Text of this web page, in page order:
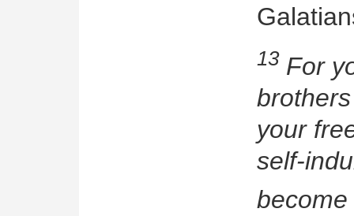
13 For
your
self-